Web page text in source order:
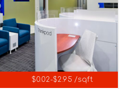
$0.02-$2.95 /sqft